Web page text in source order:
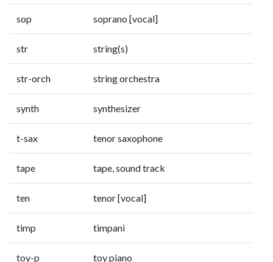
sop soprano [vocal]
str string(s)
str-orch string orchestra
synth synthesizer
t-sax tenor saxophone
tape tape, sound track
ten tenor [vocal]
timp timpani
toy-p toy piano